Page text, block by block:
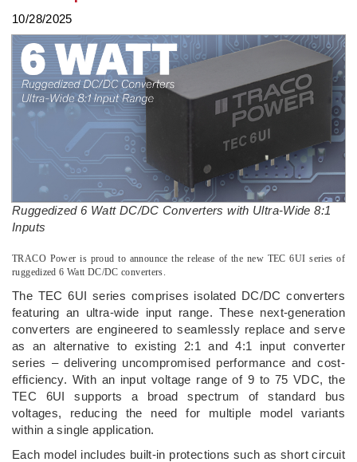
10/28/2025
Ruggedized 6 Watt DC/DC Converters with Ultra-Wide 8:1
Inputs
­TRACO Power is proud to announce the release of the new TEC 6UI series of
ruggedized 6 Watt DC/DC converters.
The TEC 6UI series comprises isolated DC/DC converters
featuring an ultra-wide input range. These next-generation
converters are engineered to seamlessly replace and serve
as an alternative to existing 2:1 and 4:1 input converter
series – delivering uncompromised performance and cost-
efficiency. With an input voltage range of 9 to 75 VDC, the
TEC 6UI supports a broad spectrum of standard bus
voltages, reducing the need for multiple model variants
within a single application.
Each model includes built-in protections such as short circuit